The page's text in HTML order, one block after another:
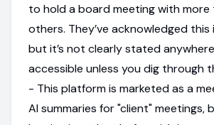
to hold a board meeting with more
others. They’ve acknowledged this
but it’s not clearly stated
accessible unless you dig through
- This platform is marketed as a
AI summaries for "client" meetings,